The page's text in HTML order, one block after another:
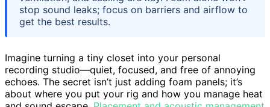
stop sound leaks; focus on barriers and airflow to
get the best results.
Imagine turning a tiny closet into your personal
recording studio—quiet, focused, and free of annoying
echoes. The secret isn’t just adding foam panels; it’s
about where you put your rig and how you manage heat